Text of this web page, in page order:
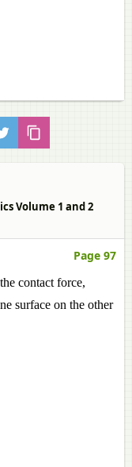
Volume 1 and 2
Page 97
contact force,
surface on the other